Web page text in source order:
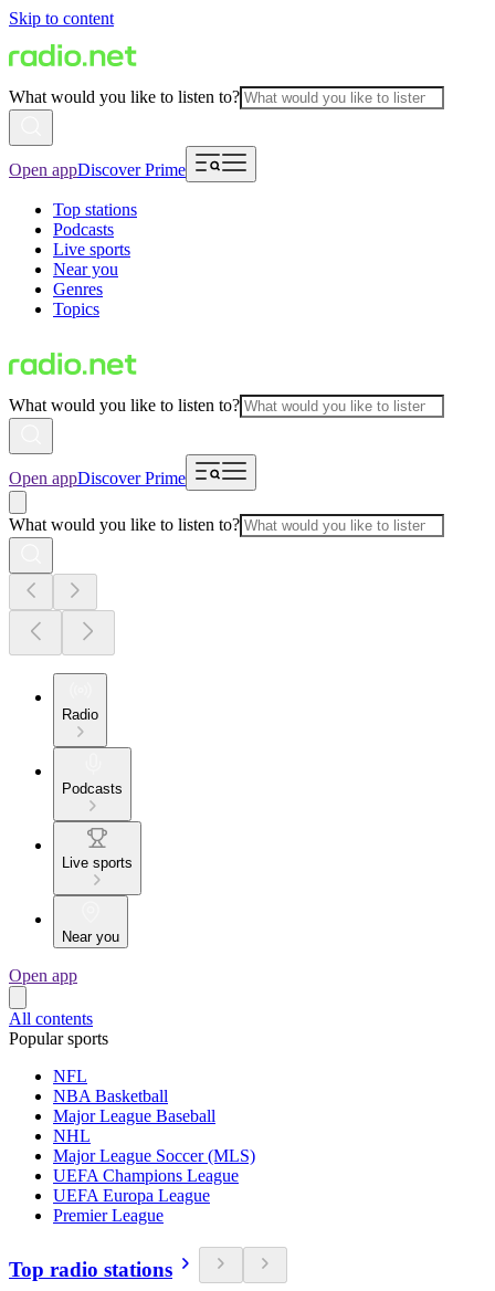
Skip to content
What would you like to listen to?
Open appDiscover Prime
Top stations
Podcasts
Live sports
Near you
Genres
Topics
What would you like to listen to?
Open appDiscover Prime
What would you like to listen to?
Radio
Podcasts
Live sports
Near you
Open app
All contents
Popular sports
NFL
NBA Basketball
Major League Baseball
NHL
Major League Soccer (MLS)
UEFA Champions League
UEFA Europa League
Premier League
Top radio stations